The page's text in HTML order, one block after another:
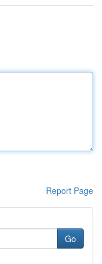
Report Page
Go